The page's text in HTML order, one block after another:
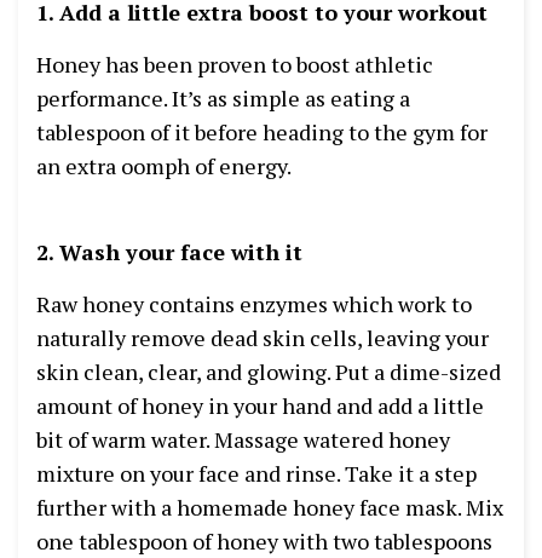
1. Add a little extra boost to your workout
Honey has been proven to boost athletic
performance. It’s as simple as eating a
tablespoon of it before heading to the gym for
an extra oomph of energy.
2. Wash your face with it
Raw honey contains enzymes which work to
naturally remove dead skin cells, leaving your
skin clean, clear, and glowing. Put a dime-sized
amount of honey in your hand and add a little
bit of warm water. Massage watered honey
mixture on your face and rinse. Take it a step
further with a homemade honey face mask. Mix
one tablespoon of honey with two tablespoons